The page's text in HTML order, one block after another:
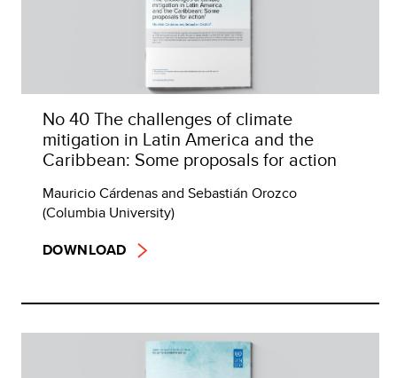
No 40 The challenges of climate
mitigation in Latin America and the
Caribbean: Some proposals for action
Mauricio Cárdenas and Sebastián Orozco
(Columbia University)
DOWNLOAD